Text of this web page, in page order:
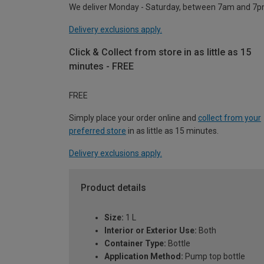
We deliver Monday - Saturday, between 7am and
Delivery exclusions apply.
Click & Collect from store in as little as 15
minutes - FREE
FREE
Simply place your order online and collect from your
preferred store in as little as 15 minutes.
Delivery exclusions apply.
Product details
Size: 1 L
Interior or Exterior Use: Both
Container Type: Bottle
Application Method: Pump top bottle